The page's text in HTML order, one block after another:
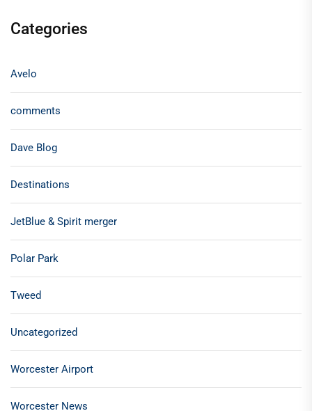
Categories
Avelo
comments
Dave Blog
Destinations
JetBlue & Spirit merger
Polar Park
Tweed
Uncategorized
Worcester Airport
Worcester News